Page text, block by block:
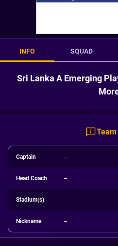
INFO SQUAD
Sri Lanka A Emerging
Captain --
Head Coach --
Stadium(s) --
Nickname --